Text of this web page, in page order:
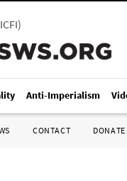
ICFI)
Anti-Imperialism
CONTACT DONATE